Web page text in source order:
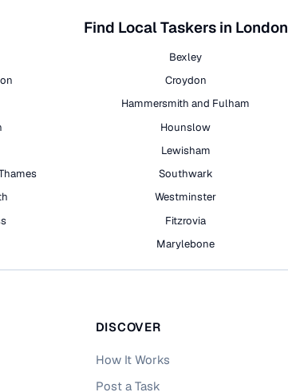
Find Local Taskers in London
Bexley
Croydon
Hammersmith and Fulham
Hounslow
Lewisham
Southwark
Westminster
Fitzrovia
Marylebone
DISCOVER
How It Works
Post a Task